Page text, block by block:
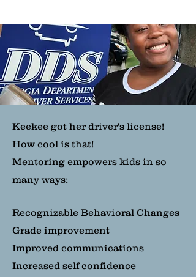
Keekee got her driver's license!
How cool is that!
Mentoring empowers kids in so
many ways:
Recognizable Behavioral Changes
Grade improvement
Improved communications
Increased self confidence